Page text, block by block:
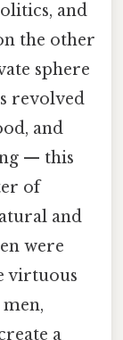
and
the other
sphere
revolved
and
— this
of
and
were
virtuous
a